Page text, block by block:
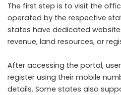
The first step is to visit the
operated by the respective
states have dedicated
revenue, land resources, or
After accessing the portal,
register using their mobile
details. Some states also